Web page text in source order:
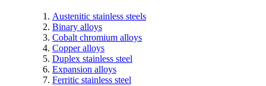
Austenitic stainless steels
Binary alloys
Cobalt chromium alloys
Copper alloys
Duplex stainless steel
Expansion alloys
Ferritic stainless steel